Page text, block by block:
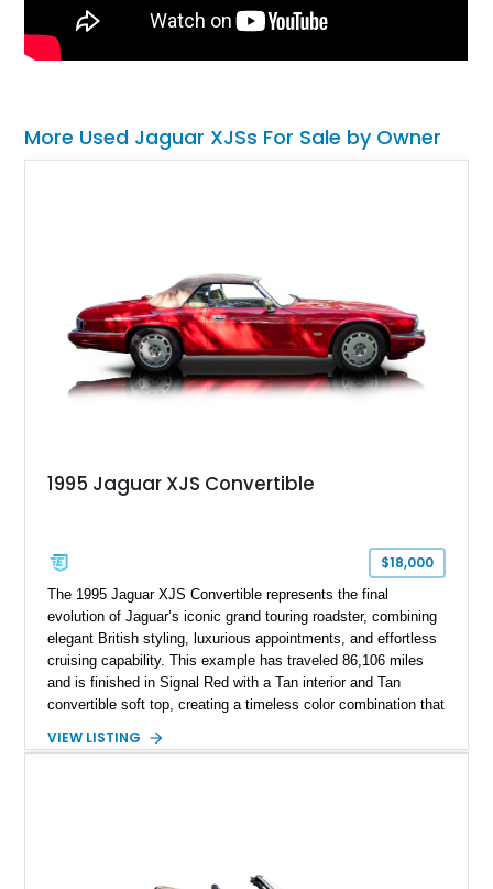
More Used Jaguar XJSs For Sale by Owner
1995 Jaguar XJS Convertible
$18,000
The 1995 Jaguar XJS Convertible represents the final
evolution of Jaguar’s iconic grand touring roadster, combining
elegant British styling, luxurious appointments, and effortless
cruising capability. This example has traveled 86,106 miles
and is finished in Signal Red with a Tan interior and Tan
convertible soft top, creating a timeless color combination that
refined AJ16 inline-six engine, this XJS offers a smooth and
VIEW LISTING